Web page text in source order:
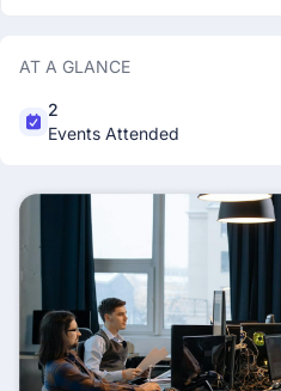
AT A GLANCE
2
Events Attended